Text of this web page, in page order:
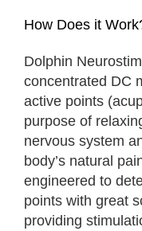
How Does it
Dolphin
concentrated DC
active points
purpose of
nervous system
body’s natural
engineered to
points with great
providing